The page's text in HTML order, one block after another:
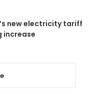
new electricity tariff
increase